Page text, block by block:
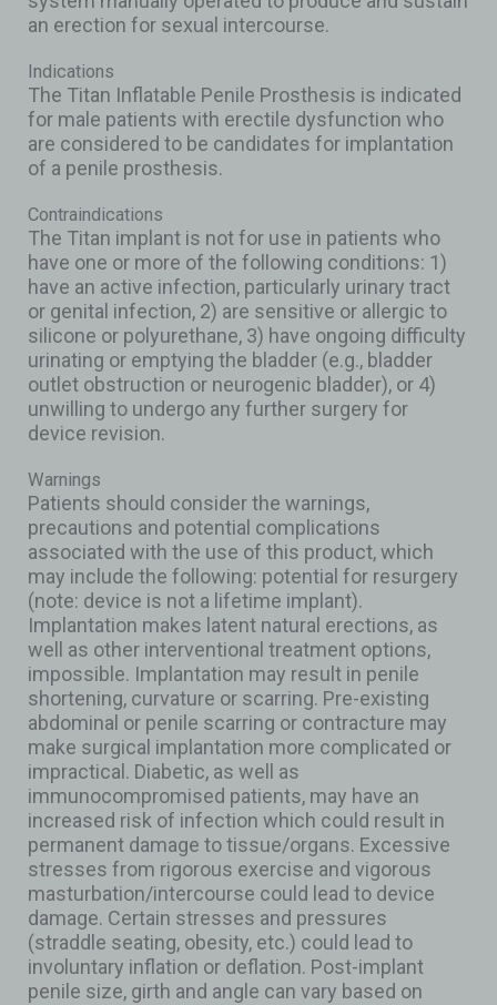
an erection for sexual intercourse.
Indications
The Titan Inflatable Penile Prosthesis is indicated
for male patients with erectile dysfunction who
are considered to be candidates for implantation
of a penile prosthesis.
Contraindications
The Titan implant is not for use in patients who
have one or more of the following conditions: 1)
have an active infection, particularly urinary tract
or genital infection, 2) are sensitive or allergic to
silicone or polyurethane, 3) have ongoing difficulty
urinating or emptying the bladder (e.g., bladder
outlet obstruction or neurogenic bladder), or 4)
unwilling to undergo any further surgery for
device revision.
Warnings
Patients should consider the warnings,
precautions and potential complications
associated with the use of this product, which
may include the following: potential for resurgery
(note: device is not a lifetime implant).
Implantation makes latent natural erections, as
well as other interventional treatment options,
impossible. Implantation may result in penile
shortening, curvature or scarring. Pre-existing
abdominal or penile scarring or contracture may
make surgical implantation more complicated or
impractical. Diabetic, as well as
immunocompromised patients, may have an
increased risk of infection which could result in
permanent damage to tissue/organs. Excessive
stresses from rigorous exercise and vigorous
masturbation/intercourse could lead to device
damage. Certain stresses and pressures
(straddle seating, obesity, etc.) could lead to
involuntary inflation or deflation. Post-implant
penile size, girth and angle can vary based on